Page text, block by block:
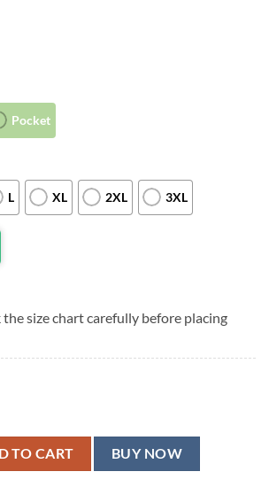
Pocket
L XL 2XL 3XL
the size chart carefully before placing
Vibes Hawaiian Shirt, Cincinnati Reds Aloha
TO CART BUY NOW